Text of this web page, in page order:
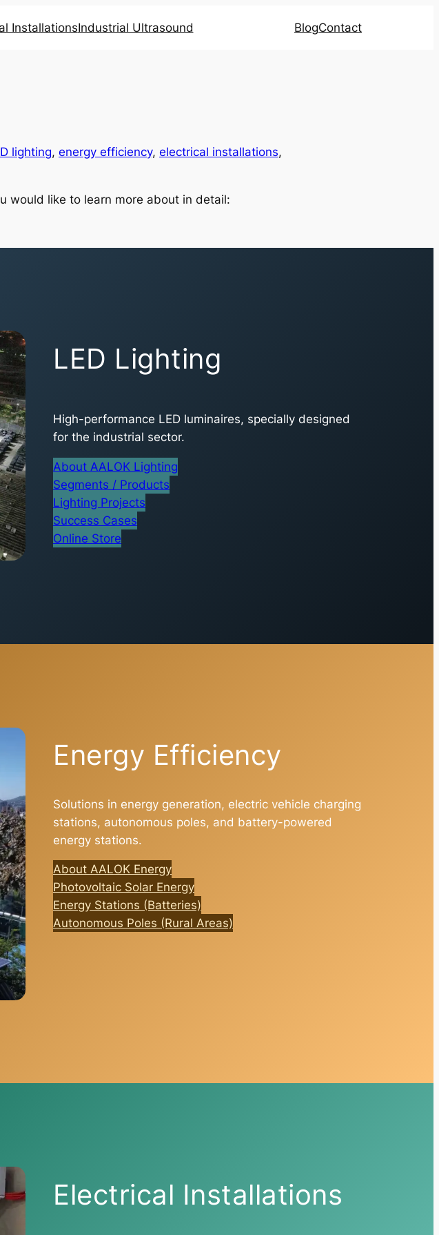
InstallationsIndustrial Ultrasound BlogContact
lighting, energy efficiency, electrical installations,
would like to learn more about in detail:
LED Lighting
High-performance LED luminaires, specially designed
for the industrial sector.
About AALOK Lighting
Segments / Products
Lighting Projects
Success Cases
Online Store
Energy Efficiency
Solutions in energy generation, electric vehicle charging
stations, autonomous poles, and battery-powered
energy stations.
About AALOK Energy
Photovoltaic Solar Energy
Energy Stations (Batteries)
Autonomous Poles (Rural Areas)
Electrical Installations